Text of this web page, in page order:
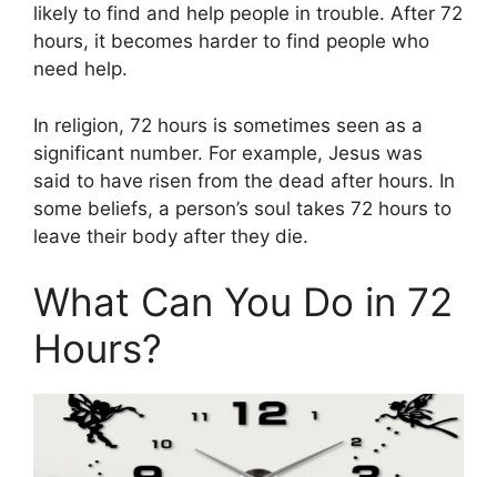
likely to find and help people in trouble. After 72
hours, it becomes harder to find people who
need help.
In religion, 72 hours is sometimes seen as a
significant number. For example, Jesus was
said to have risen from the dead after hours. In
some beliefs, a person’s soul takes 72 hours to
leave their body after they die.
What Can You Do in 72
Hours?